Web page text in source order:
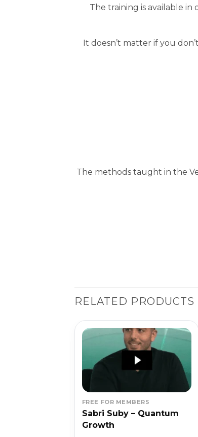
The training is available
It doesn’t matter if you
The methods taught in the
RELATED PRODUCTS
FREE FOR MEMBERS
Sabri Suby – Quantum
Growth